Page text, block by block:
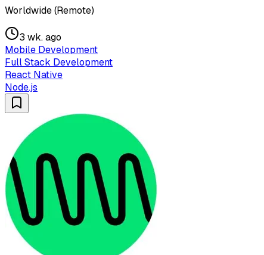
Worldwide (Remote)
3 wk. ago
Mobile Development
Full Stack Development
React Native
Node.js